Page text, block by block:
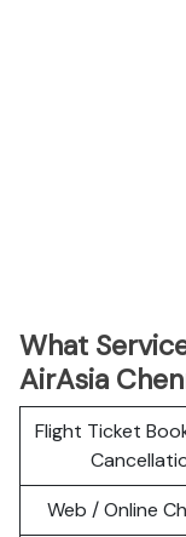
What
AirAsia
Flight Ticket
Web / Online